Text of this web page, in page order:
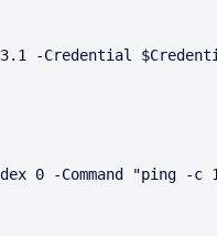
-Credential